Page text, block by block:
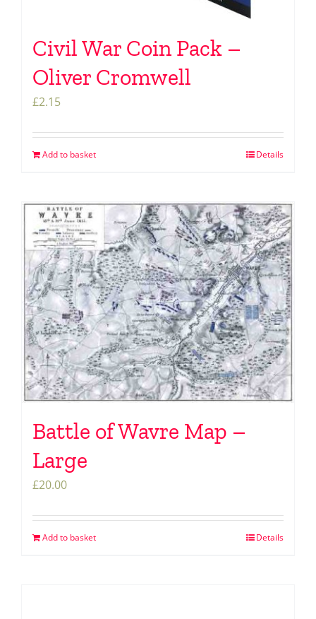
Civil War Coin Pack –
Oliver Cromwell
£2.15
Add to basket Details
Battle of Wavre Map –
Large
£20.00
Add to basket Details